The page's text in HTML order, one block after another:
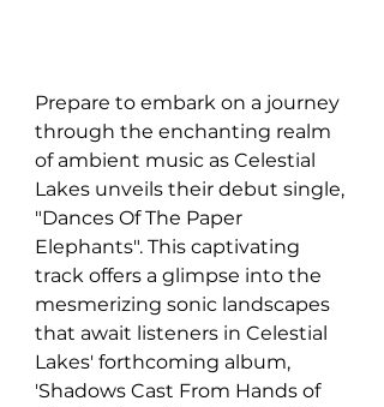
Prepare to embark on a journey
through the enchanting realm
of ambient music as Celestial
Lakes unveils their debut single,
"Dances Of The Paper
Elephants". This captivating
track offers a glimpse into the
mesmerizing sonic landscapes
that await listeners in Celestial
Lakes' forthcoming album,
'Shadows Cast From Hands of